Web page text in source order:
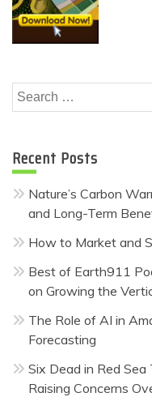
Search
for:
Recent Posts
Nature’s Carbon
and Long-Term
How to Market and
Best of Earth911
on Growing the
The Role of AI in
Forecasting
Six Dead in Red Sea
Raising Concerns